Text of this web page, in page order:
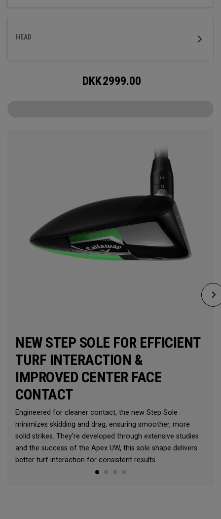
HEAD
DKK2999.00
NEW STEP SOLE FOR EFFICIENT
TURF INTERACTION &
IMPROVED CENTER FACE
CONTACT
Engineered for cleaner contact, the new Step Sole
minimizes skidding and drag, ensuring smoother, more
solid strikes. They’re developed through extensive studies
and the success of the Apex UW, this sole shape delivers
better turf interaction for consistent results.